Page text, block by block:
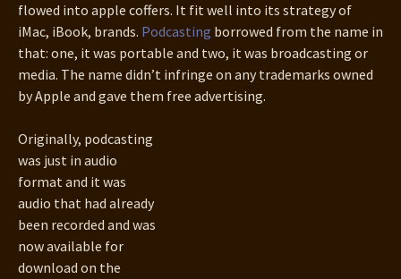
flowed into apple coffers. It fit well into its strategy of
iMac, iBook, brands. Podcasting borrowed from the name in
that: one, it was portable and two, it was broadcasting or
media. The name didn’t infringe on any trademarks owned
by Apple and gave them free advertising.
Originally, podcasting
was just in audio
format and it was
audio that had already
been recorded and was
now available for
download on the